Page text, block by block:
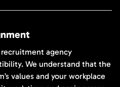
agency
We understand that the
values and your workplace